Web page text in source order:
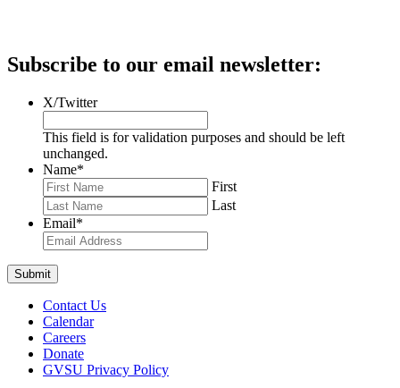
Subscribe to our email newsletter:
X/Twitter
This field is for validation purposes and should be left
unchanged.
Name*
First
Last
Email*
Contact Us
Calendar
Careers
Donate
GVSU Privacy Policy